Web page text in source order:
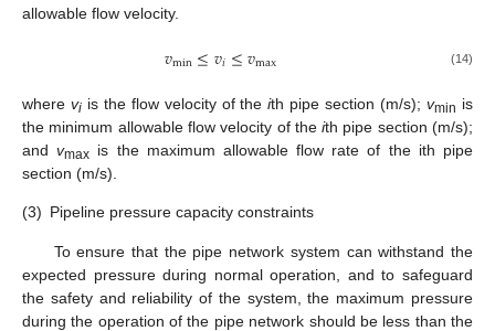
allowable flow velocity.
𝑣min≤𝑣𝑖≤𝑣max (14)
where viis the flow velocity of theith pipe section (m/s);vmin is
the minimum allowable flow velocity of theith pipe section (m/s);
andvmax is the maximum allowable flow rate of the ith pipe
section (m/s).
(3) Pipeline pressure capacity constraints
To ensure that the pipe network system can withstand the
expected pressure during normal operation, and to safeguard
the safety and reliability of the system, the maximum pressure
during the operation of the pipe network should be less than the